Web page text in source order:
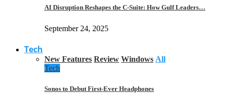
AI Disruption Reshapes the C-Suite: How Gulf Leaders…
September 24, 2025
Tech
New Features Review Windows All
Tech
Sonos to Debut First-Ever Headphones